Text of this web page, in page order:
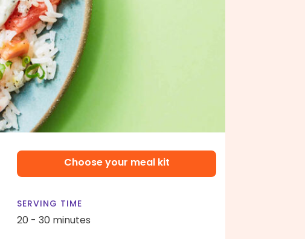
Choose your meal kit
SERVING TIME
20 - 30 minutes